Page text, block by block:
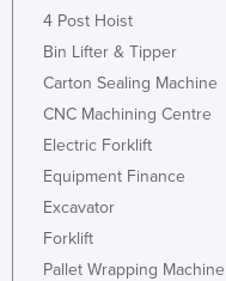
Uruguay
Uzbekistan
Vanuatu
Venezuela
Vietnam
Yemen
4 Post Hoist
Bin Lifter & Tipper
Carton Sealing Machine
CNC Machining Centre
Electric Forklift
Equipment Finance
Excavator
Forklift
Pallet Wrapping Machine